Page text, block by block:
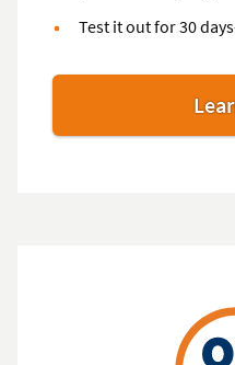
Test it out for 30